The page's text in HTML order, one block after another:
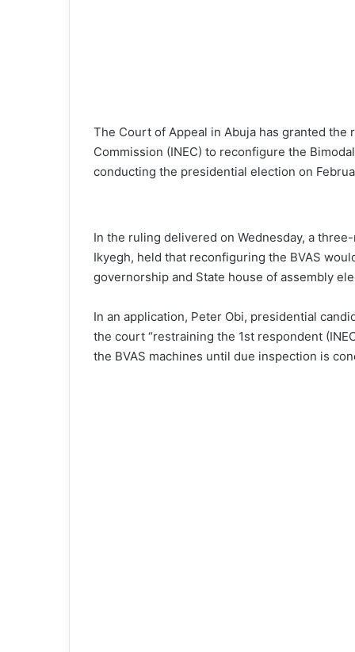
The Court of Appeal in Abuja has granted
Commission (INEC) to reconfigure the
conducting the presidential election on
In the ruling delivered on Wednesday, a
Ikyegh, held that reconfiguring the BVAS
governorship and State house of assembly
In an application, Peter Obi, presidential
the court “restraining the 1st respondent
the BVAS machines until due inspection is